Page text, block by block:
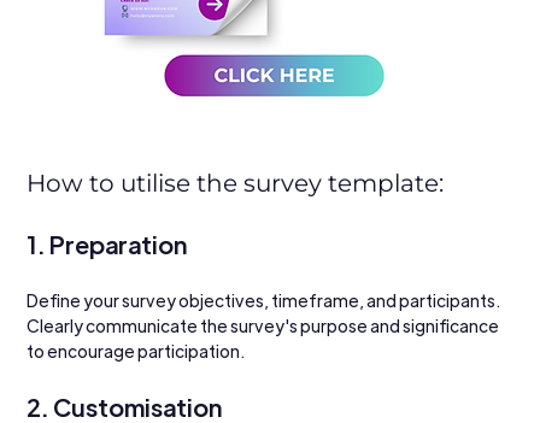
How to utilise the survey template:
1. Preparation
Define your survey objectives, timeframe, and participants.
Clearly communicate the survey's purpose and significance
to encourage participation.
2. Customisation